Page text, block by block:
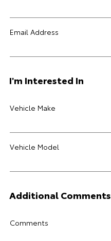
Email Address
I'm Interested In
Vehicle Make
Vehicle Model
Additional Comments
Comments